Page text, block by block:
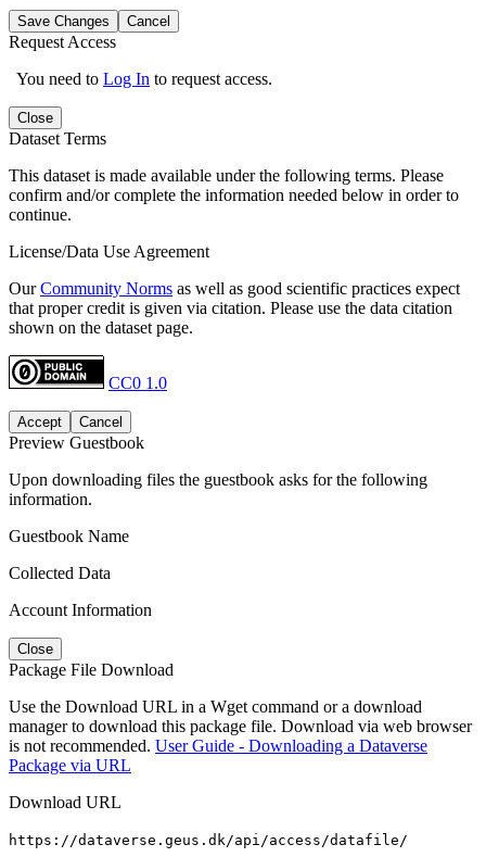
Save Changes Cancel
Request Access
You need to Log In to request access.
Close
Dataset Terms
This dataset is made available under the following terms. Please
confirm and/or complete the information needed below in order to
continue.
License/Data Use Agreement
OurCommunity Norms as well as good scientific practices expect
that proper credit is given via citation. Please use the data citation
shown on the dataset page.
CC0 1.0
Accept Cancel
Preview Guestbook
Upon downloading files the guestbook asks for the following
information.
Guestbook Name
Collected Data
Account Information
Close
Package File Download
Use the Download URL in a Wget command or a download
manager to download this package file. Download via web browser
is not recommended. User Guide - Downloading a Dataverse
Package via URL
Download URL
https://dataverse.geus.dk/api/access/datafile/